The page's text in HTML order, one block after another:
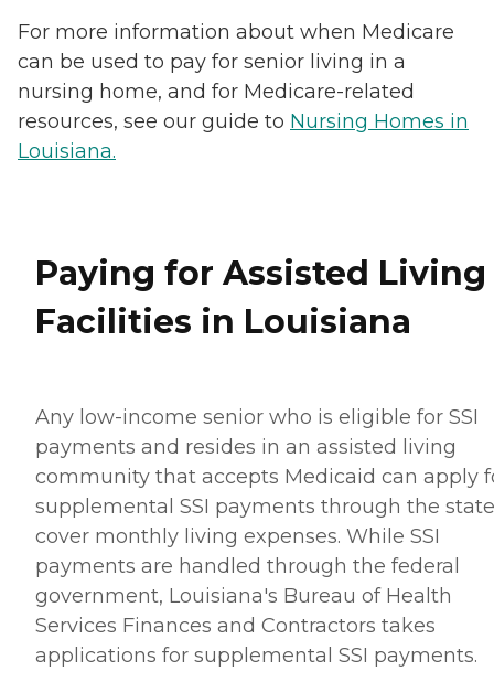
For more information about when Medicare
can be used to pay for senior living in a
nursing home, and for Medicare-related
resources, see our guide to Nursing Homes in
Louisiana.
Paying for Assisted Living
Facilities in Louisiana
Any low-income senior who is eligible for SSI
payments and resides in an assisted living
community that accepts Medicaid can apply
supplemental SSI payments through the
cover monthly living expenses. While SSI
payments are handled through the federal
government, Louisiana's Bureau of Health
Services Finances and Contractors takes
applications for supplemental SSI payments.